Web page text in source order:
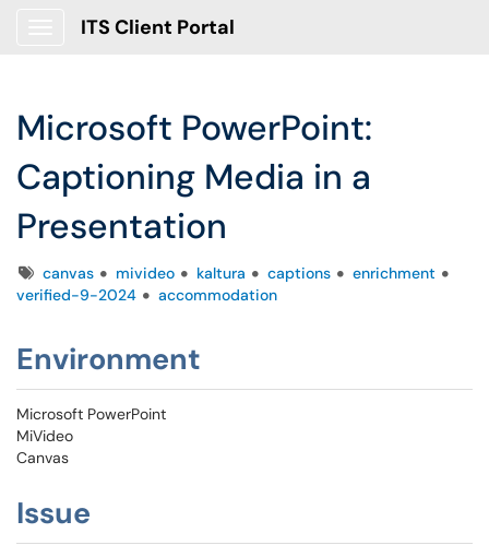
ITS Client Portal
Microsoft PowerPoint:
Captioning Media in a
Presentation
Tagscanvas mivideo kaltura captions
enrichment
verified-9-2024
accommodation
Environment
Microsoft PowerPoint
MiVideo
Canvas
Issue